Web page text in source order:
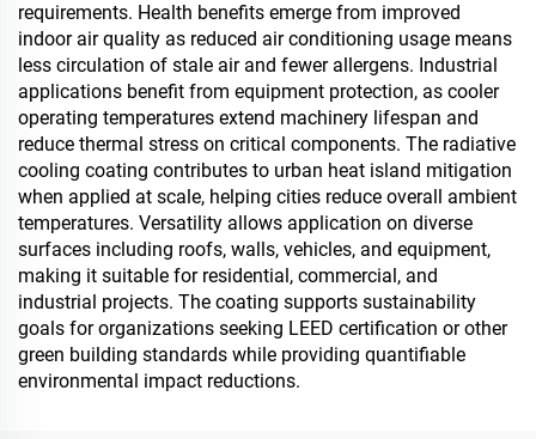
requirements. Health benefits emerge from improved
indoor air quality as reduced air conditioning usage means
less circulation of stale air and fewer allergens. Industrial
applications benefit from equipment protection, as cooler
operating temperatures extend machinery lifespan and
reduce thermal stress on critical components. The radiative
cooling coating contributes to urban heat island mitigation
when applied at scale, helping cities reduce overall ambient
temperatures. Versatility allows application on diverse
surfaces including roofs, walls, vehicles, and equipment,
making it suitable for residential, commercial, and
industrial projects. The coating supports sustainability
goals for organizations seeking LEED certification or other
green building standards while providing quantifiable
environmental impact reductions.